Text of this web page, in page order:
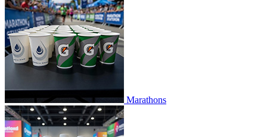
Marathons